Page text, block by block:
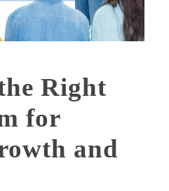
Right
for
and